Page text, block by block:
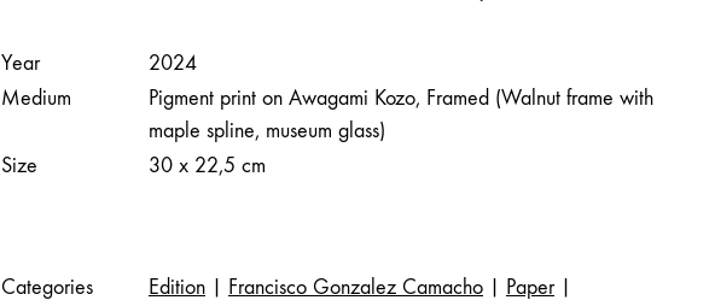
Year
2024
Medium
Pigment print on Awagami Kozo, Framed (Walnut frame with
maple spline, museum glass)
Size
30 x 22,5 cm
Categories Edition Francisco Gonzalez Camacho Paper|